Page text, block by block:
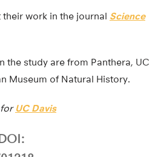
work in the journal Science
the study are from Panthera, UC
Museum of Natural History.
for UC Davis